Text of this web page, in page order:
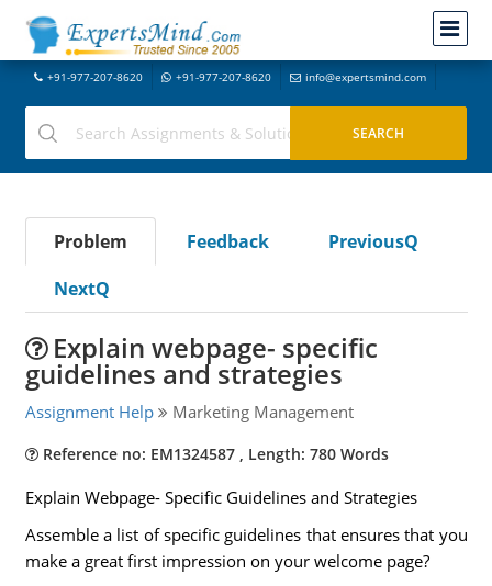
+91-977-207-8620 +91-977-207-8620 info@expertsmind.com
Problem Feedback
PreviousQ
NextQ
Explain webpage- specific
guidelines and strategies
Assignment Help Marketing Management
Reference no: EM1324587 , Length: 780 Words
Explain Webpage- Specific Guidelines and Strategies
Assemble a list of specific guidelines that ensures that you
make a great first impression on your welcome page?